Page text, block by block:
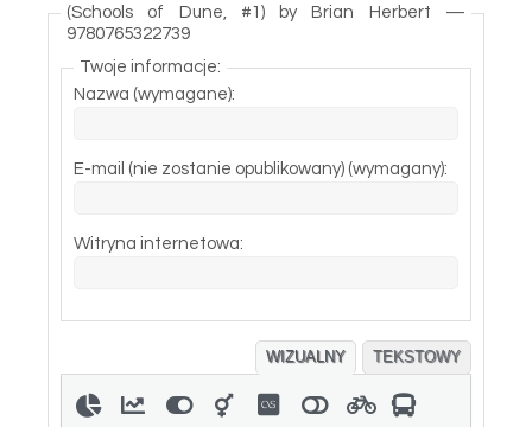
(Schools of Dune, #1) by Brian Herbert —
9780765322739
Twoje informacje:
Nazwa (wymagane):
E-mail (nie zostanie opublikowany) (wymagany):
Witryna internetowa:
WIZUALNY TEKSTOWY